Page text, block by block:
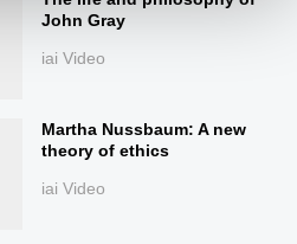
John Gray
iai Video
Martha Nussbaum: A new
theory of ethics
iai Video